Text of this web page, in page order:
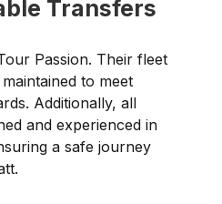
Transfers
Passion. Their fleet
to meet
Additionally, all
and experienced in
a safe journey